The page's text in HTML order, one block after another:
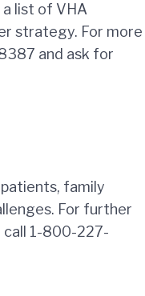
list of VHA
strategy. For more
and ask for
family
For further
call 1-800-227-